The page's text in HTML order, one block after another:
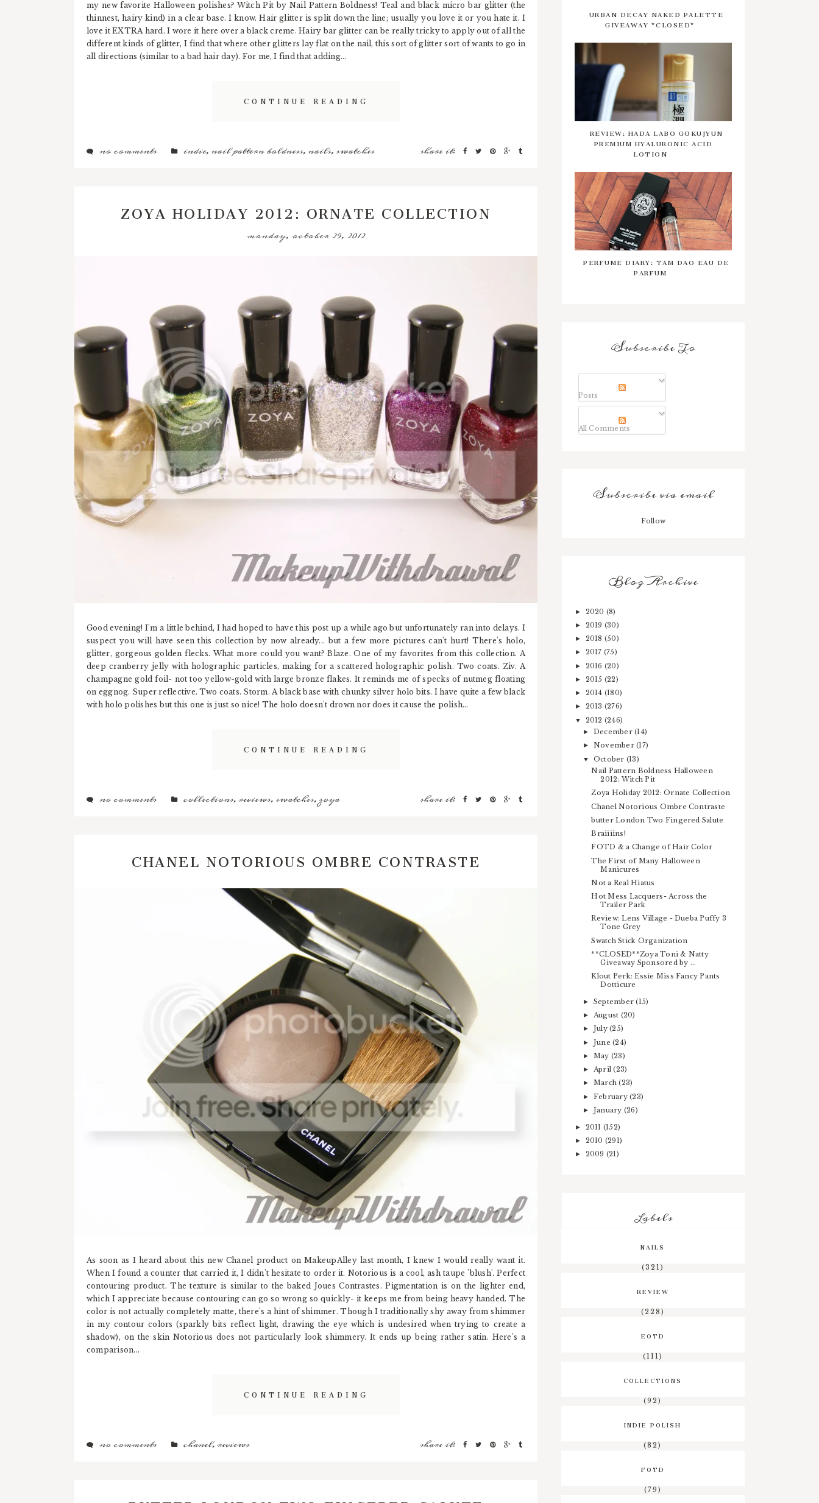
my new favorite Halloween polishes? Witch Pit by Nail Pattern Boldness! Teal and black micro bar glitter (the
thinnest, hairy kind) in a clear base. I know. Hair glitter is split down the line; usually you love it or you hate it. I
love it EXTRA hard. I wore it here over a black creme. Hairy bar glitter can be really tricky to apply out of all the
different kinds of glitter, I find that where other glitters lay flat on the nail, this sort of glitter sort of wants to go in
all directions (similar to a bad hair day). For me, I find that adding...
CONTINUE READING
no comments indie,nail pattern boldness,nails,swatches share it:
ZOYA HOLIDAY 2012: ORNATE COLLECTION
monday, october 29, 2012
Good evening! I'm a little behind, I had hoped to have this post up a while ago but unfortunately ran into delays. I
suspect you will have seen this collection by now already... but a few more pictures can't hurt! There's holo,
glitter, gorgeous golden flecks. What more could you want? Blaze. One of my favorites from this collection. A
deep cranberry jelly with holographic particles, making for a scattered holographic polish. Two coats. Ziv. A
champagne gold foil- not too yellow-gold with large bronze flakes. It reminds me of specks of nutmeg floating
on eggnog. Super reflective. Two coats. Storm. A black base with chunky silver holo bits. I have quite a few black
with holo polishes but this one is just so nice! The holo doesn't drown nor does it cause the polish...
CONTINUE READING
no comments collections,reviews,swatches,zoya share it:
CHANEL NOTORIOUS OMBRE CONTRASTE
As soon as I heard about this new Chanel product on MakeupAlley last month, I knew I would really want it.
When I found a counter that carried it, I didn't hesitate to order it. Notorious is a cool, ash taupe 'blush'. Perfect
contouring product. The texture is similar to the baked Joues Contrastes. Pigmentation is on the lighter end,
which I appreciate because contouring can go so wrong so quickly- it keeps me from being heavy handed. The
color is not actually completely matte, there's a hint of shimmer. Though I traditionally shy away from shimmer
in my contour colors (sparkly bits reflect light, drawing the eye which is undesired when trying to create a
shadow), on the skin Notorious does not particularly look shimmery. It ends up being rather satin. Here's a
comparison...
CONTINUE READING
no comments chanel,reviews share it:
URBAN DECAY NAKED PALETTE
GIVEAWAY *CLOSED*
REVIEW: HADA LABO GOKUJYUN
PREMIUM HYALURONIC ACID
LOTION
PERFUME DIARY: TAM DAO EAU DE
PARFUM
Subscribe To
Posts
All Comments
Subscribe via email
Follow
Blog Archive
► 2020 (8)
► 2019 (30)
► 2018 (50)
► 2017 (75)
► 2016 (20)
► 2015 (22)
► 2014 (180)
► 2013 (276)
▼ 2012 (246)
► December(14)
► November(17)
▼ October (13)
Nail Pattern Boldness Halloween
2012: Witch Pit
Zoya Holiday 2012: Ornate Collection
Chanel Notorious Ombre Contraste
butter London Two Fingered Salute
Braiiiins!
FOTD & a Change of Hair Color
The First of Many Halloween
Manicures
Not a Real Hiatus
Hot Mess Lacquers- Across the
Trailer Park
Review: Lens Village - Dueba Puffy 3
Tone Grey
Swatch Stick Organization
**CLOSED**Zoya Toni & Natty
Giveaway Sponsored by ...
Klout Perk: Essie Miss Fancy Pants
Dotticure
► September(15)
► August (20)
► July(25)
► June(24)
► May (23)
► April(23)
► March(23)
► February(23)
► January (26)
► 2011 (152)
► 2010 (291)
► 2009 (21)
Labels
NAILS
(321)
REVIEW
(228)
EOTD
(111)
COLLECTIONS
(92)
INDIE POLISH
(82)
FOTD
(79)